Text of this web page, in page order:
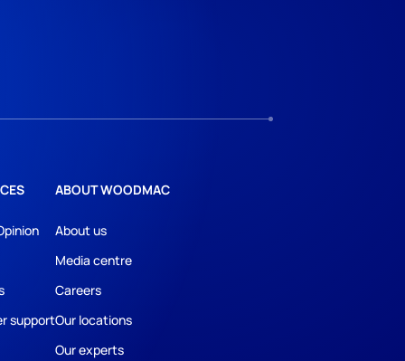
support
ABOUT WOODMAC
About us
Media centre
Careers
Our locations
Our experts